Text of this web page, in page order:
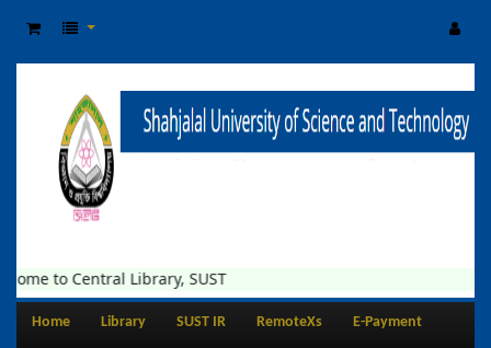
to Central Library, SUST
Home Library SUST IR RemoteXs E-Payment